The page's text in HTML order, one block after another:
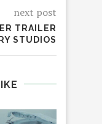
next post
TRAILER
STUDIOS